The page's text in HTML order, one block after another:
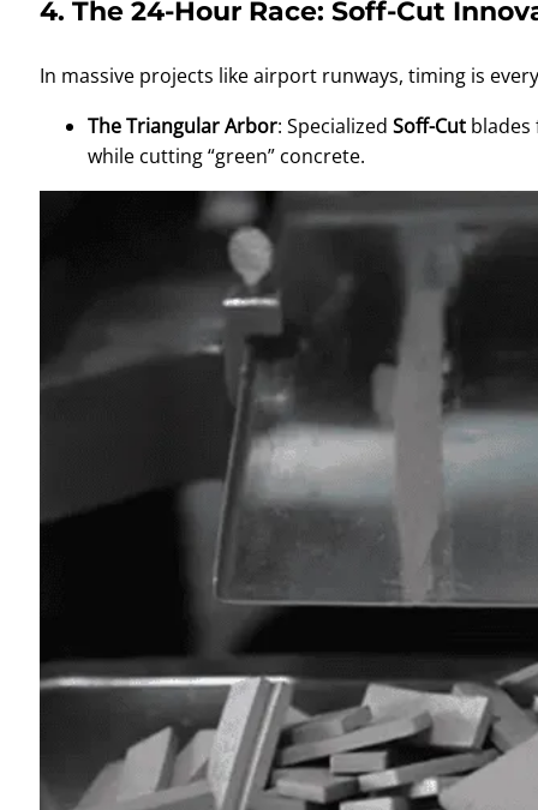
4. The 24-Hour Race: Soff-Cut
In massive projects like airport runways, timing is
The Triangular Arbor: SpecializedSoff-Cut
while cutting “green” concrete.